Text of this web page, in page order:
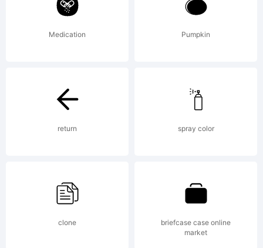
rights
Medication Pumpkin
return spray color
clone
briefcase case online
market